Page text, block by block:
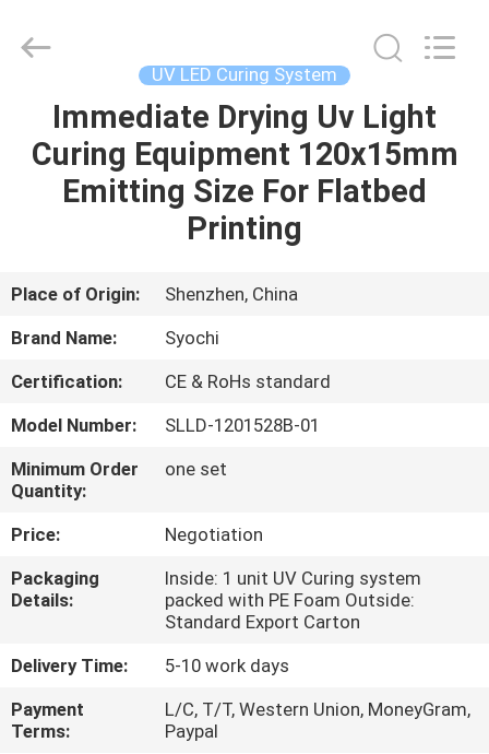
HOME
PRODUCTS
US
TOUR
QUALITY
CONTROL
CONTACT
US
NEWS
Electronics
UV LED Curing System
Immediate Drying Uv Light
Curing Equipment 120x15mm
Emitting Size For Flatbed
Printing
Place of Origin:
Shenzhen, China
Brand Name:
Syochi
Certification:
CE & RoHs standard
Model Number:
SLLD-1201528B-01
Minimum Order
Quantity:
one set
Price:
Negotiation
Packaging
Details:
Inside: 1 unit UV Curing system
packed with PE Foam Outside:
Standard Export Carton
Delivery Time:
5-10 work days
Payment
Terms:
L/C, T/T, Western Union, MoneyGram,
Paypal